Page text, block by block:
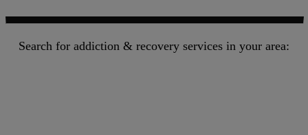
Search for addiction & recovery services in your area: